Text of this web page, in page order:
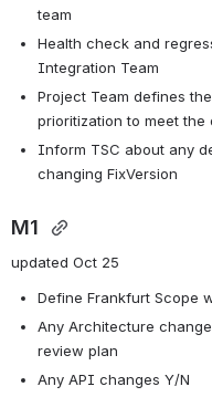
team
Health check and
Integration Team
Project Team defines
prioritization to meet the
Inform TSC about any
changing FixVersion
M1
updated Oct 25
Define Frankfurt Scope
Any Architecture
review plan
Any API changes Y/N